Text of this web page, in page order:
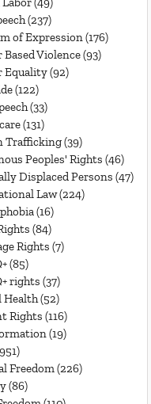
(237)
of Expression(176)
Based Violence(93)
Equality(92)
(122)
(33)
(131)
Trafficking(39)
Peoples' Rights (46)
Displaced Persons (47)
Law(224)
(16)
(84)
Rights (7)
(85)
rights (37)
Health(52)
Rights (116)
(19)
Freedom(226)
(86)